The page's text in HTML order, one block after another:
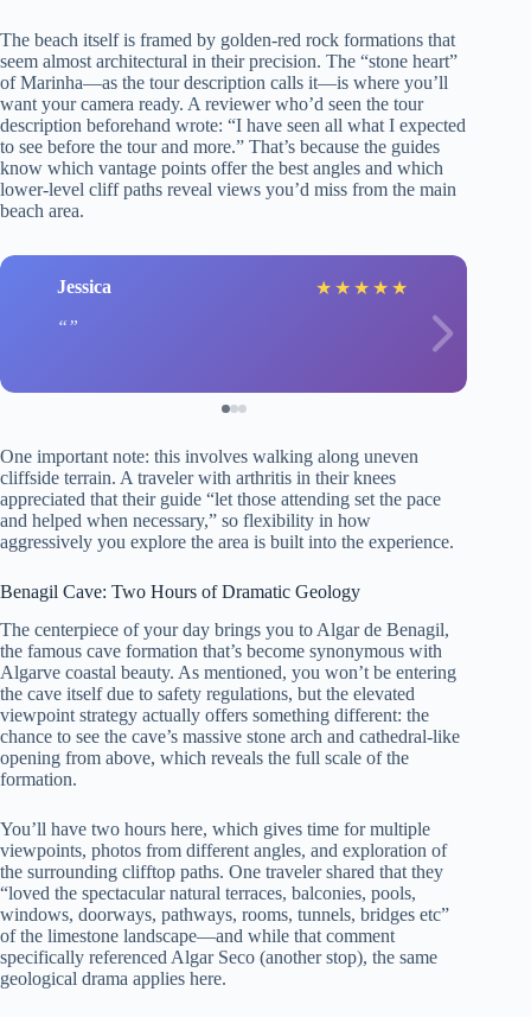
The beach itself is framed by golden-red rock formations that
seem almost architectural in their precision. The “stone heart”
of Marinha—as the tour description calls it—is where you’ll
want your camera ready. A reviewer who’d seen the tour
description beforehand wrote: “I have seen all what I expected
to see before the tour and more.” That’s because the guides
know which vantage points offer the best angles and which
lower-level cliff paths reveal views you’d miss from the main
beach area.
Jessica ★ ★ ★ ★ ★
One important note: this involves walking along uneven
cliffside terrain. A traveler with arthritis in their knees
appreciated that their guide “let those attending set the pace
and helped when necessary,” so flexibility in how
aggressively you explore the area is built into the experience.
Benagil Cave: Two Hours of Dramatic Geology
The centerpiece of your day brings you to Algar de Benagil,
the famous cave formation that’s become synonymous with
Algarve coastal beauty. As mentioned, you won’t be entering
the cave itself due to safety regulations, but the elevated
viewpoint strategy actually offers something different: the
chance to see the cave’s massive stone arch and cathedral-like
opening from above, which reveals the full scale of the
formation.
You’ll have two hours here, which gives time for multiple
viewpoints, photos from different angles, and exploration of
the surrounding clifftop paths. One traveler shared that they
“loved the spectacular natural terraces, balconies, pools,
windows, doorways, pathways, rooms, tunnels, bridges etc”
of the limestone landscape—and while that comment
specifically referenced Algar Seco (another stop), the same
geological drama applies here.